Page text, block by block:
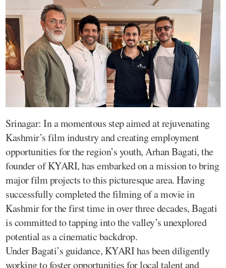
Srinagar: In a momentous step aimed at rejuvenating
Kashmir’s film industry and creating employment
opportunities for the region’s youth, Arhan Bagati, the
founder of KYARI, has embarked on a mission to bring
major film projects to this picturesque area. Having
successfully completed the filming of a movie in
Kashmir for the first time in over three decades, Bagati
is committed to tapping into the valley’s unexplored
potential as a cinematic backdrop.
Under Bagati’s guidance, KYARI has been diligently
working to foster opportunities for local talent and